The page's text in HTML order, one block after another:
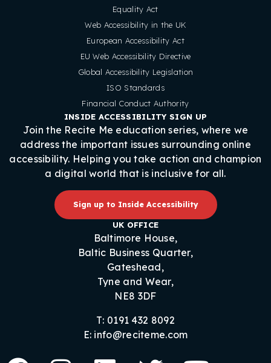
Equality Act
Web Accessibility in the UK
European Accessibility Act
EU Web Accessibility Directive
Global Accessibility Legislation
ISO Standards
Financial Conduct Authority
INSIDE ACCESSIBILITY SIGN UP
Join the Recite Me education series, where we
address the important issues surrounding online
accessibility. Helping you take action and champion
a digital world that is inclusive for all.
Sign up to Inside Accessibility
UK OFFICE
Baltimore House,
Baltic Business Quarter,
Gateshead,
Tyne and Wear,
NE8 3DF
T: 0191 432 8092
E: info@reciteme.com